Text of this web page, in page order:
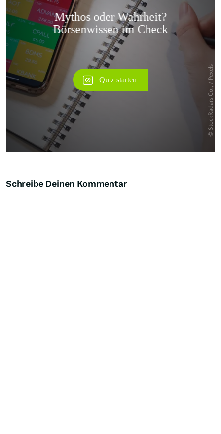
Überspringen
Schreibe Deinen Kommentar